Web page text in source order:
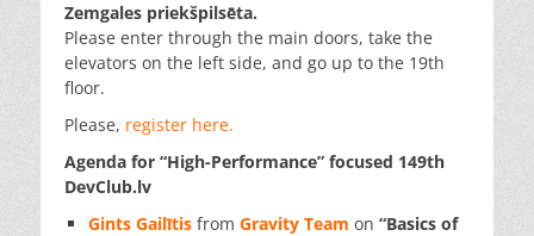
Zemgales priekšpilsēta.
Please enter through the main doors, take the
elevators on the left side, and go up to the 19th
floor.
Please, register here.
Agenda for “High-Performance” focused 149th
DevClub.lv
Gints Gailītis from Gravity Team on “Basics of